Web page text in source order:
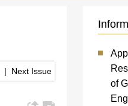
| Next Issue
of